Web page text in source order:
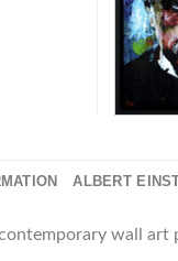
ALBERT
wall art